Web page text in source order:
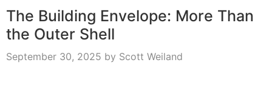
The Building Envelope: More Than
the Outer Shell
September 30, 2025 by Scott Weiland